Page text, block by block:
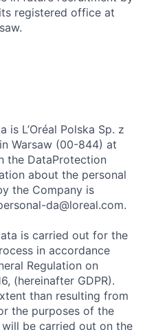
registered office at
L’Oréal Polska Sp. z
Warsaw (00-844) at
the DataProtection
about the personal
the Company is
da@loreal.com.
is carried out for the
in accordance
Regulation on
(hereinafter GDPR).
than resulting from
the purposes of the
be carried out on the